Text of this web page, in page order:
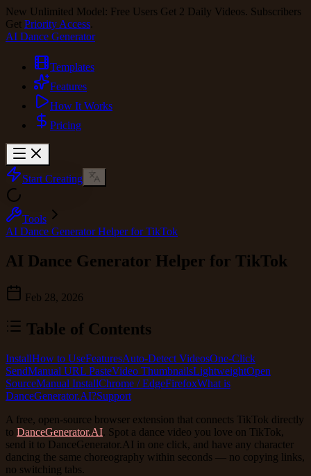
New Unlimited Model: Free Users Get 2 Daily Videos. Subscribers
Get Priority Access.
AI Dance Generator
Templates
Features
How It Works
Pricing
Start Creating
Tools
AI Dance Generator Helper for TikTok
AI Dance Generator Helper for TikTok
Feb 28, 2026
Table of Contents
InstallHow to UseFeaturesAuto-Detect VideosOne-Click
SendManual URL PasteVideo ThumbnailsLightweightOpen
SourceManual InstallChrome / EdgeFirefoxWhat is
DanceGenerator.AI?Support
A free, open-source browser extension that connects TikTok directly
to DanceGenerator.AI. Spot a dance video you love on TikTok,
send it to DanceGenerator.AI in one click, and have any character
dancing the same choreography within seconds — no copying links,
no switching tabs.